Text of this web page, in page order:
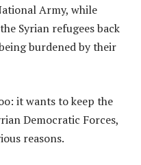
Army, while
Syrian refugees back
burdened by their
it wants to keep the
Democratic Forces,
reasons.